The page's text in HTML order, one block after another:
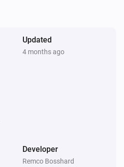
Updated
4 months ago
Developer
Remco Bosshard